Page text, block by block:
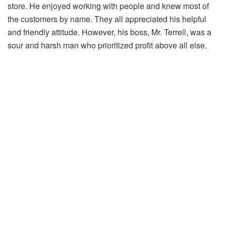
store. He enjoyed working with people and knew most of
the customers by name. They all appreciated his helpful
and friendly attitude. However, his boss, Mr. Terrell, was a
sour and harsh man who prioritized profit above all else.